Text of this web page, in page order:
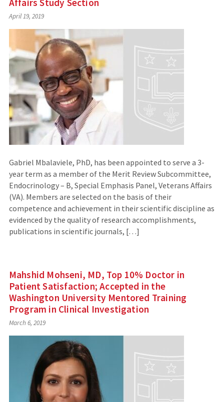
Affairs Study Section
April 19, 2019
Gabriel Mbalaviele, PhD, has been appointed to serve a 3-
year term as a member of the Merit Review Subcommittee,
Endocrinology – B, Special Emphasis Panel, Veterans Affairs
(VA). Members are selected on the basis of their
competence and achievement in their scientific discipline as
evidenced by the quality of research accomplishments,
publications in scientific journals, […]
Mahshid Mohseni, MD, Top 10% Doctor in
Patient Satisfaction; Accepted in the
Washington University Mentored Training
Program in Clinical Investigation
March 6, 2019